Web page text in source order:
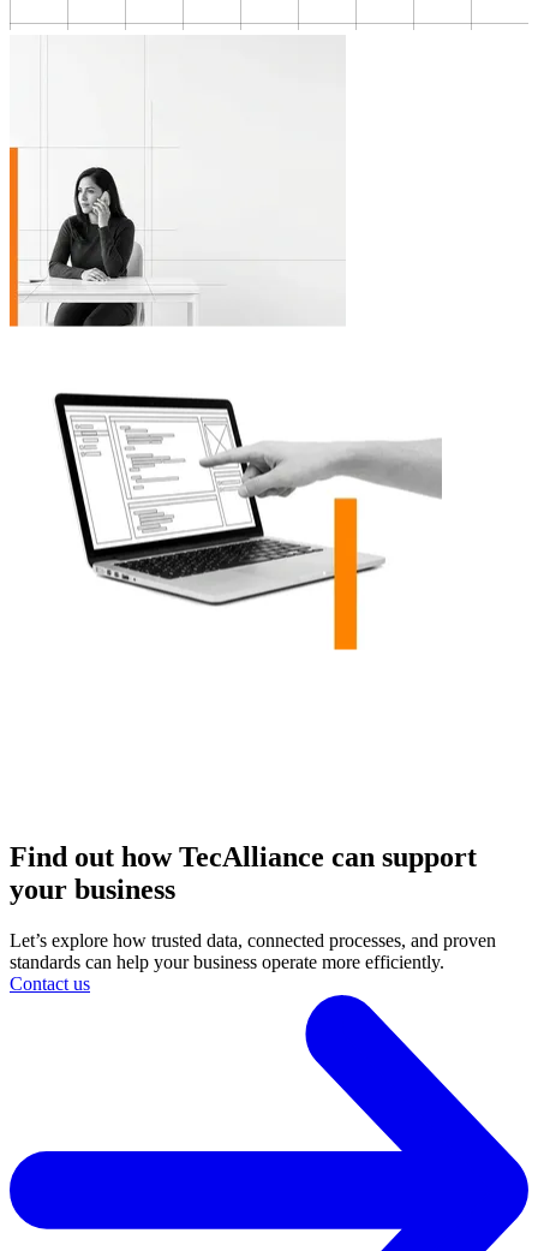
Find out how TecAlliance can support
your business
Let’s explore how trusted data, connected processes, and proven
standards can help your business operate more efficiently.
Contact us